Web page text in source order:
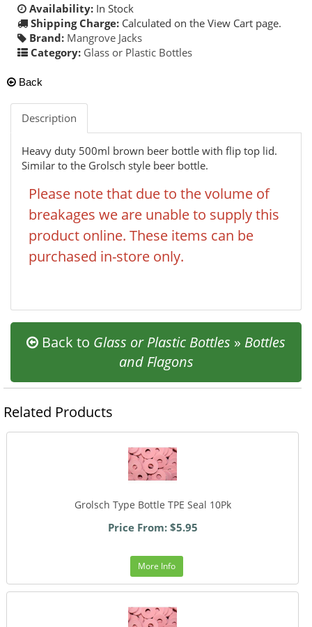
Availability: In Stock
Shipping Charge: Calculated on the View Cart page.
Brand: Mangrove Jacks
Category: Glass or Plastic Bottles
Back
Description
Heavy duty 500ml brown beer bottle with flip top lid.
Similar to the Grolsch style beer bottle.
Please note that due to the volume of
breakages we are unable to supply this
product online. These items can be
purchased in-store only.
Back to Glass or Plastic Bottles » Bottles
and Flagons
Related Products
Grolsch Type Bottle TPE Seal 10Pk
Price From: $5.95
More Info